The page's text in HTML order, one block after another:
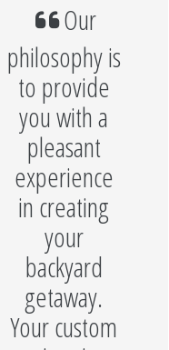
Our
philosophy is
to provide
you with a
pleasant
experience
in creating
your
backyard
getaway.
Your custom